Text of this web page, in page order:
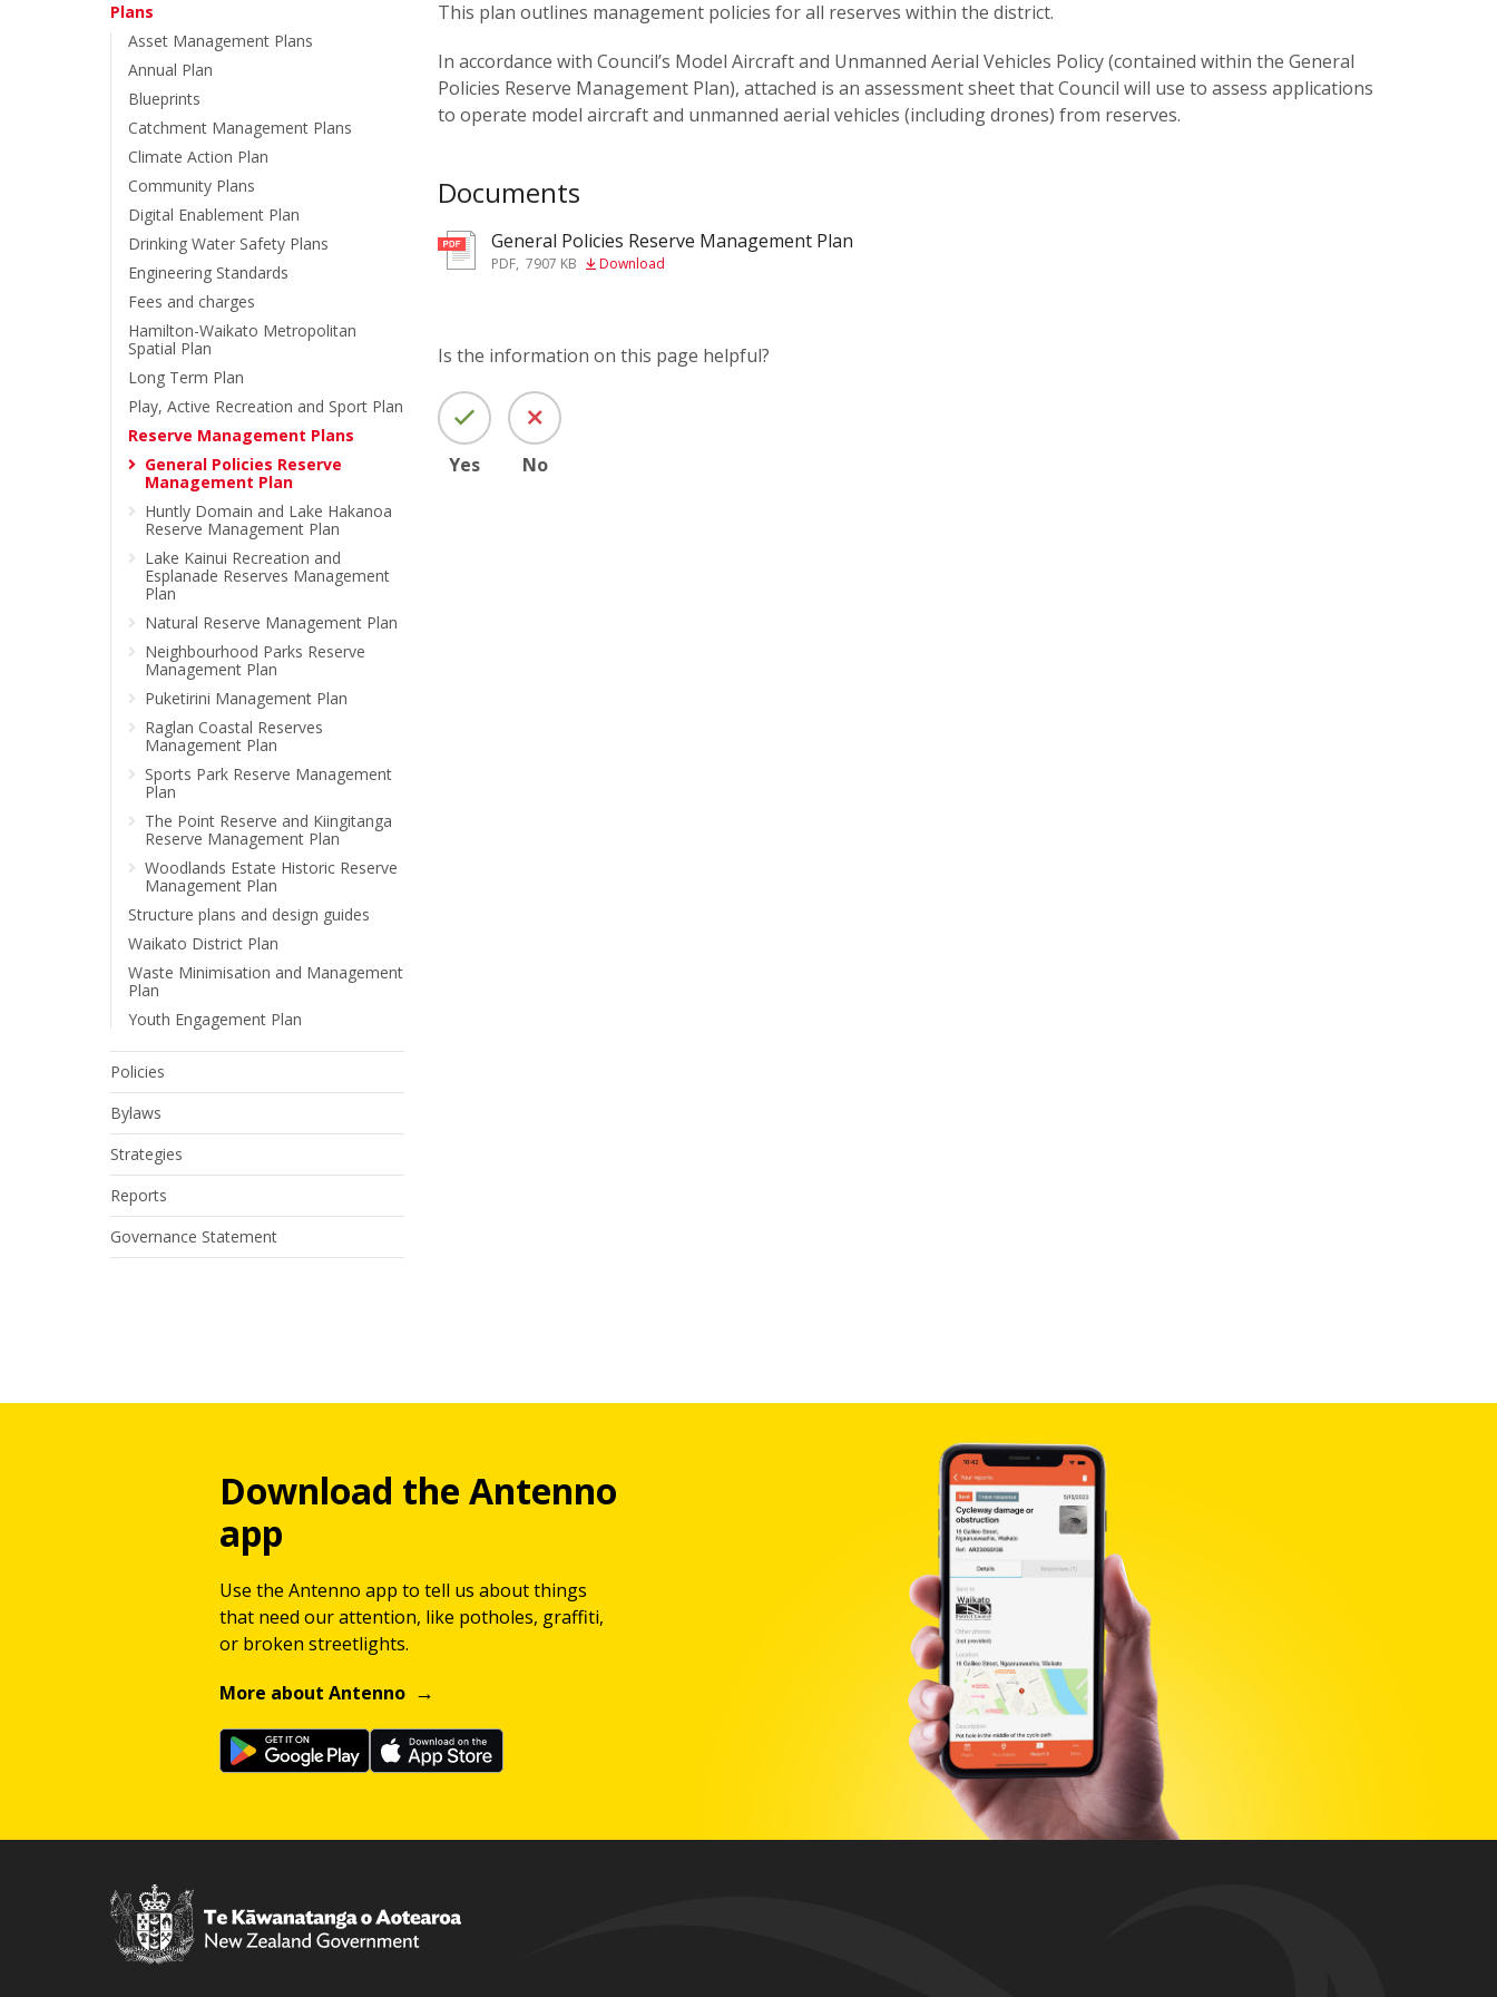
Plans
Asset Management Plans
Annual Plan
Blueprints
Catchment Management Plans
Climate Action Plan
Community Plans
Digital Enablement Plan
Drinking Water Safety Plans
Engineering Standards
Fees and charges
Hamilton-Waikato Metropolitan
Spatial Plan
Long Term Plan
Play, Active Recreation and Sport Plan
Reserve Management Plans
General Policies Reserve
Management Plan
Huntly Domain and Lake Hakanoa
Reserve Management Plan
Lake Kainui Recreation and
Esplanade Reserves Management
Plan
Natural Reserve Management Plan
Neighbourhood Parks Reserve
Management Plan
Puketirini Management Plan
Raglan Coastal Reserves
Management Plan
Sports Park Reserve Management
Plan
The Point Reserve and Kiingitanga
Reserve Management Plan
Woodlands Estate Historic Reserve
Management Plan
Structure plans and design guides
Waikato District Plan
Waste Minimisation and Management
Plan
Youth Engagement Plan
Policies
Bylaws
Strategies
Reports
Governance Statement
This plan outlines management policies for all reserves within the district.
In accordance with Council’s Model Aircraft and Unmanned Aerial Vehicles Policy (contained within the General
Policies Reserve Management Plan), attached is an assessment sheet that Council will use to assess applications
to operate model aircraft and unmanned aerial vehicles (including drones) from reserves.
Documents
General Policies Reserve Management Plan
PDF, 7907 KB Download
Is the information on this page helpful?
Yes No
Download the Antenno
app
Use the Antenno app to tell us about things
that need our attention, like potholes, graffiti,
or broken streetlights.
More about Antenno